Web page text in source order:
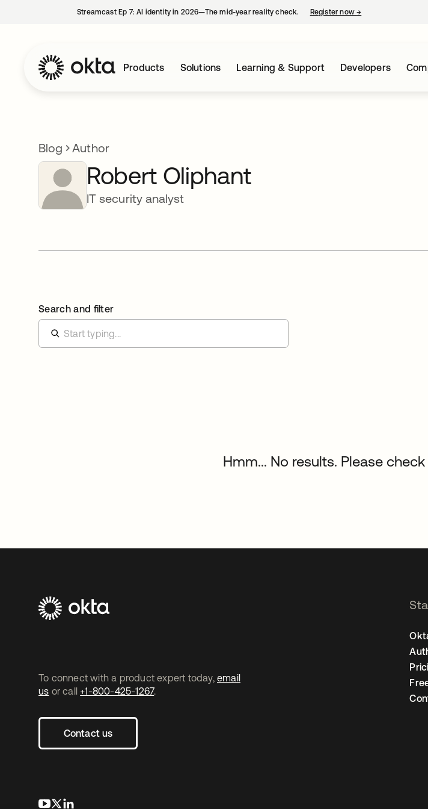
Streamcast Ep 7: AI identity in 2026—The mid-year reality check. Register now→
Products Solutions Learning & Support Developers
Blog Author
Robert Oliphant
IT security analyst
Search and filter
Hmm... No results. Please
To connect with a product expert today, email
us or call +1-800-425-1267.
Contact us
opens in a new tab
opens in a new tab